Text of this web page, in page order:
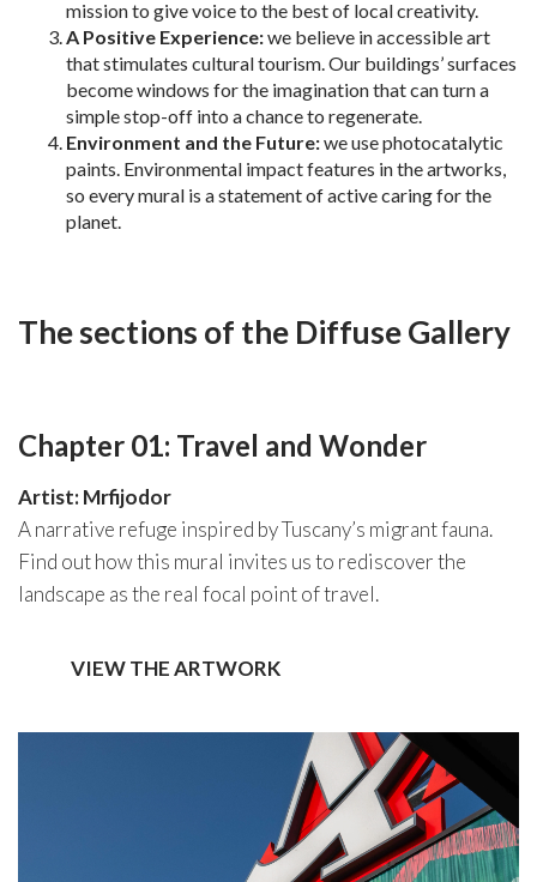
mission to give voice to the best of local creativity.
A Positive Experience:we believe in accessible art
that stimulates cultural tourism. Our buildings’ surfaces
become windows for the imagination that can turn a
simple stop-off into a chance to regenerate.
Environment and the Future:we use photocatalytic
paints. Environmental impact features in the artworks,
so every mural is a statement of active caring for the
planet.
The sections of the Diffuse Gallery
Chapter 01: Travel and Wonder
Artist: Mrfijodor
A narrative refuge inspired by Tuscany’s migrant fauna.
Find out how this mural invites us to rediscover the
landscape as the real focal point of travel.
VIEW THE ARTWORK